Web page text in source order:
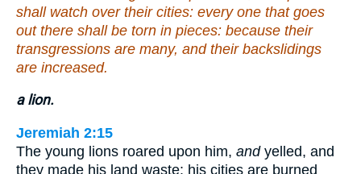
shall watch over their cities: every one that goes
out there shall be torn in pieces: because their
transgressions are many, and their backslidings
are increased.
a lion.
Jeremiah 2:15
The young lions roared upon him, andyelled, and
they made his land waste: his cities are burned